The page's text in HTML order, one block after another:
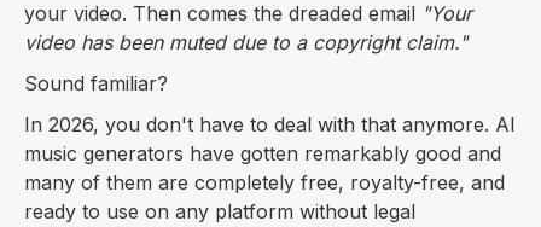
your video. Then comes the dreaded email "Your
video has been muted due to a copyright claim."
Sound familiar?
In 2026, you don't have to deal with that anymore. AI
music generators have gotten remarkably good and
many of them are completely free, royalty-free, and
ready to use on any platform without legal